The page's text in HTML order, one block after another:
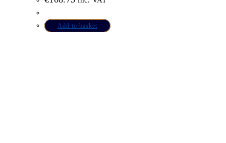
Add to basket